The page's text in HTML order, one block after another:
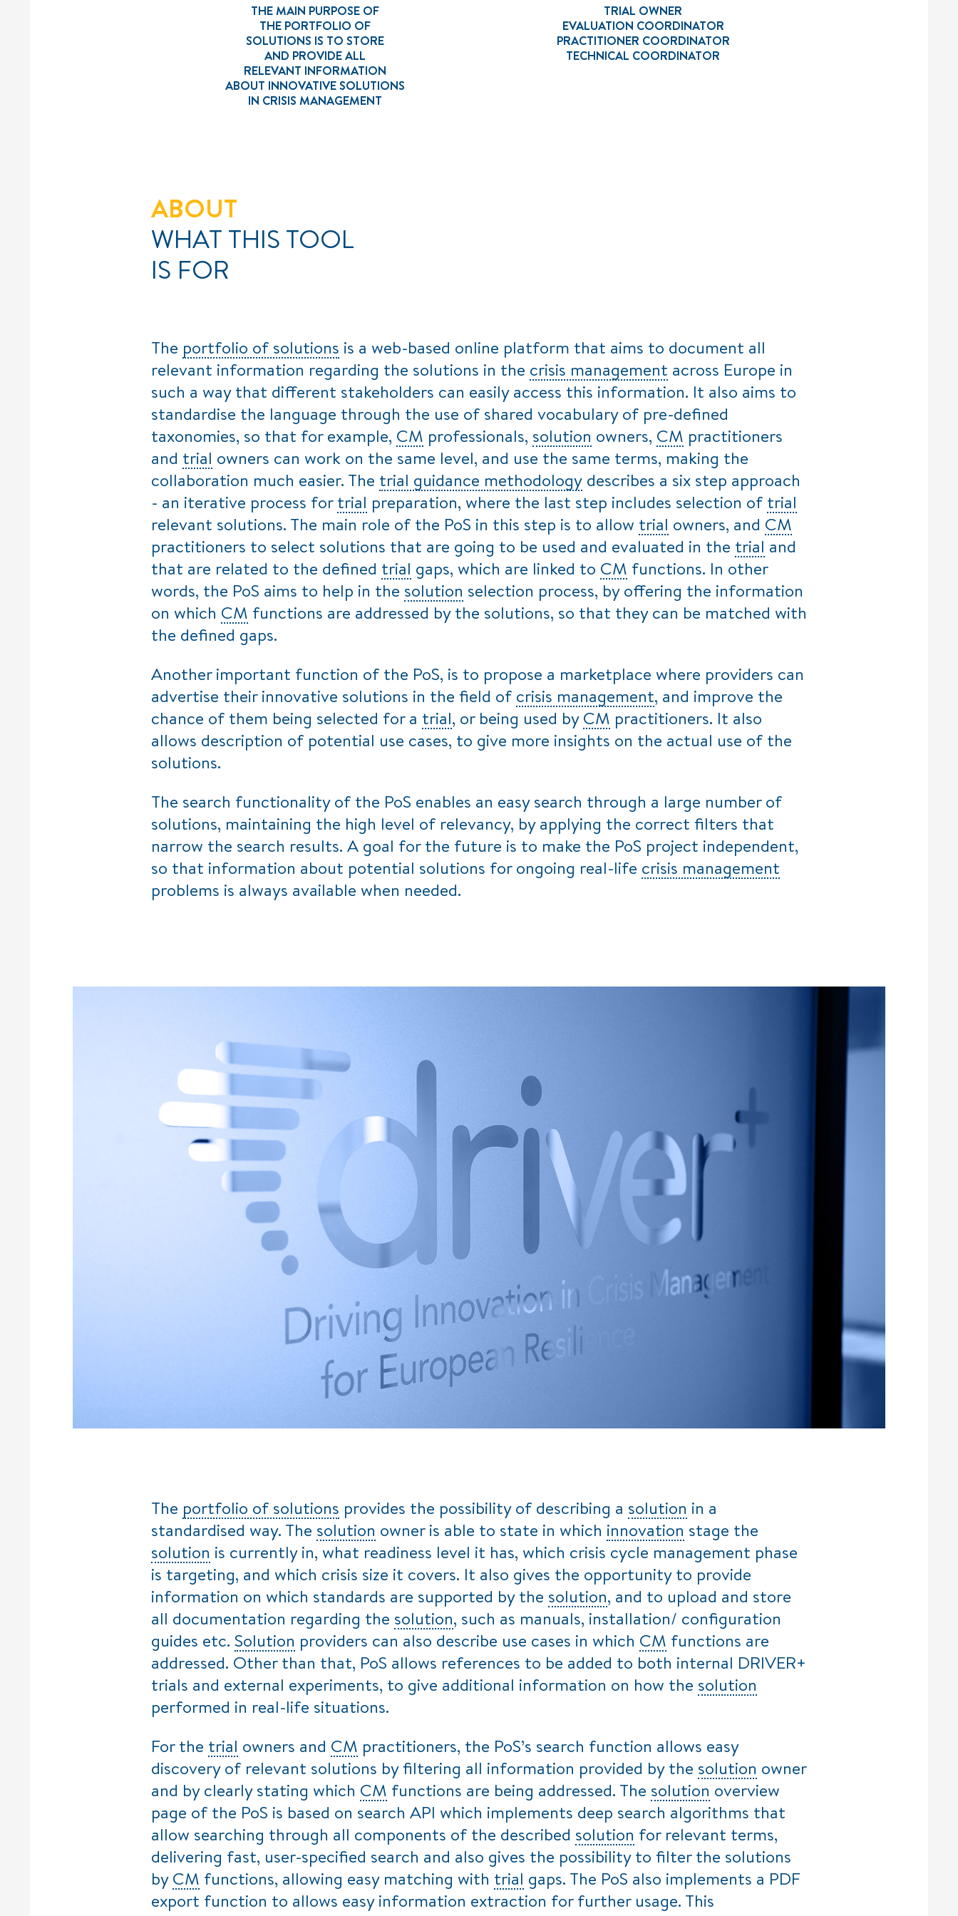
THE MAIN PURPOSE OF
THE PORTFOLIO OF
SOLUTIONS IS TO STORE
AND PROVIDE ALL
RELEVANT INFORMATION
ABOUT INNOVATIVE SOLUTIONS
IN CRISIS MANAGEMENT
TRIAL OWNER
EVALUATION COORDINATOR
PRACTITIONER COORDINATOR
TECHNICAL COORDINATOR
ABOUT
WHAT THIS TOOL
IS FOR
The portfolio of solutions is a web-based online platform that aims to document all
relevant information regarding the solutions in the crisis management across Europe in
such a way that different stakeholders can easily access this information. It also aims to
standardise the language through the use of shared vocabulary of pre-defined
taxonomies, so that for example, CM professionals, solution owners, CM practitioners
and trial owners can work on the same level, and use the same terms, making the
collaboration much easier. The trial guidance methodology describes a six step approach
- an iterative process fortrial preparation, where the last step includes selection of trial
relevant solutions. The main role of the PoS in this step is to allow trial owners, and CM
practitioners to select solutions that are going to be used and evaluated in the trial and
that are related to the defined trial gaps, which are linked to CM functions. In other
words, the PoS aims to help in the solution selection process, by offering the information
on which CM functions are addressed by the solutions, so that they can be matched with
the defined gaps.
Another important function of the PoS, is to propose a marketplace where providers can
advertise their innovative solutions in the field of crisis management, and improve the
chance of them being selected for a trial, or being used byCM practitioners. It also
allows description of potential use cases, to give more insights on the actual use of the
solutions.
The search functionality of the PoS enables an easy search through a large number of
solutions, maintaining the high level of relevancy, by applying the correct filters that
narrow the search results. A goal for the future is to make the PoS project independent,
so that information about potential solutions for ongoing real-life crisis management
problems is always available when needed.
The portfolio of solutions provides the possibility of describing a solution in a
standardised way. The solution owner is able to state in which innovation stage the
solution is currently in, what readiness level it has, which crisis cycle management phase
is targeting, and which crisis size it covers. It also gives the opportunity to provide
information on which standards are supported by the solution, and to upload and store
all documentation regarding the solution, such as manuals, installation/ configuration
guides etc. Solution providers can also describe use cases in which CM functions are
addressed. Other than that, PoS allows references to be added to both internal DRIVER+
trials and external experiments, to give additional information on how the solution
performed in real-life situations.
For the trial owners and CM practitioners, the PoS’s search function allows easy
discovery of relevant solutions by filtering all information provided by the solution owner
and by clearly stating which CM functions are being addressed. The solution overview
page of the PoS is based on search API which implements deep search algorithms that
allow searching through all components of the described solution for relevant terms,
delivering fast, user-specified search and also gives the possibility to filter the solutions
byCM functions, allowing easy matching with trial gaps. The PoS also implements a PDF
export function to allows easy information extraction for further usage. This